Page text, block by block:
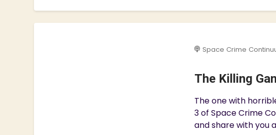
Space Crime
The Killing
The one with
3 of Space Crime
and share with you